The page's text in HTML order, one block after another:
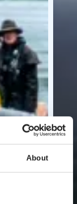
About